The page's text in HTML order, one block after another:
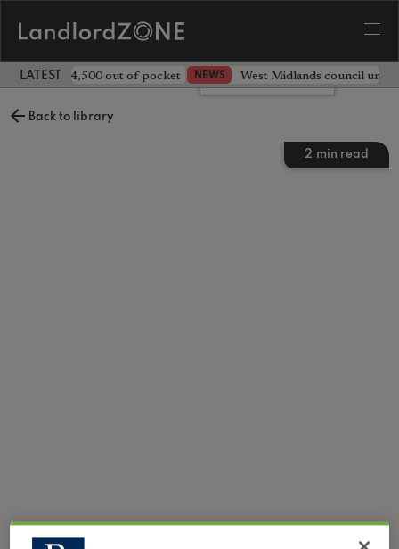
LATEST LANDLORD NEWS
landlord £4,500 out of pocket NEWS West Midlands council
Back to library
2 min read
Leave a comment